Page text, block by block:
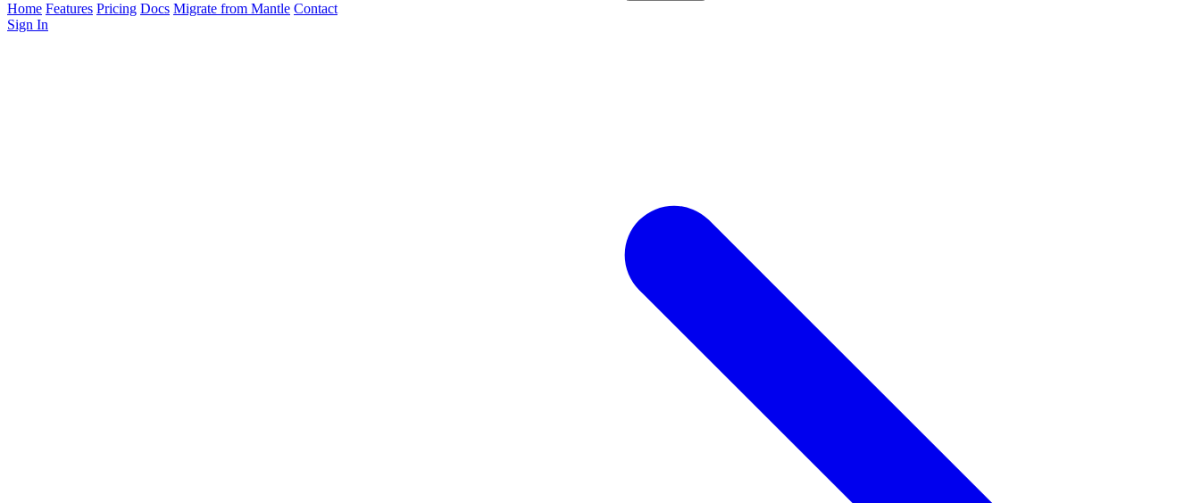
Home Features Pricing Docs Migrate from Mantle Contact
Sign In